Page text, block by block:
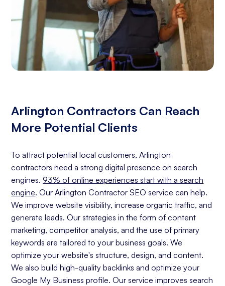
Arlington Contractors Can Reach
More Potential Clients
To attract potential local customers, Arlington
contractors need a strong digital presence on search
engines.93% of online experiences start with a search
engine. Our Arlington Contractor SEO service can help.
We improve website visibility, increase organic traffic, and
generate leads. Our strategies in the form of content
marketing, competitor analysis, and the use of primary
keywords are tailored to your business goals. We
optimize your website's structure, design, and content.
We also build high-quality backlinks and optimize your
Google My Business profile. Our service improves search